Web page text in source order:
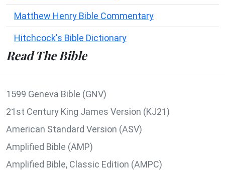
Matthew Henry Bible Commentary
Hitchcock's Bible Dictionary
Read The Bible
1599 Geneva Bible (GNV)
21st Century King James Version (KJ21)
American Standard Version (ASV)
Amplified Bible (AMP)
Amplified Bible, Classic Edition (AMPC)